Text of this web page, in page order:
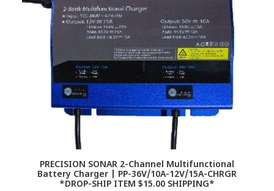
PRECISION SONAR 2-Channel Multifunctional
Battery Charger | PP-36V/10A-12V/15A-CHRGR
*DROP-SHIP ITEM $15.00 SHIPPING*